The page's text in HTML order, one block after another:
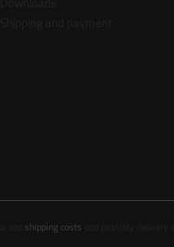
shipping costs